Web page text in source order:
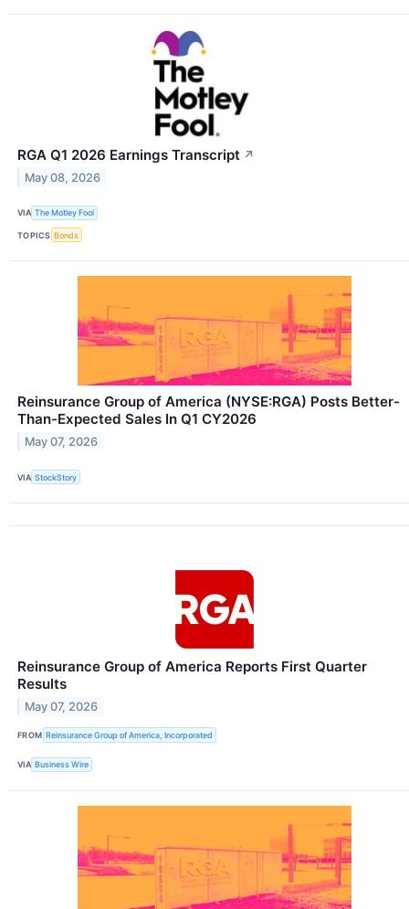
RGA Q1 2026 Earnings Transcript ↗
May 08, 2026
VIA The Motley Fool
TOPICS Bonds
Reinsurance Group of America (NYSE:RGA) Posts Better-
Than-Expected Sales In Q1 CY2026
May 07, 2026
VIA StockStory
Reinsurance Group of America Reports First Quarter
Results
May 07, 2026
FROM Reinsurance Group of America, Incorporated
VIA Business Wire